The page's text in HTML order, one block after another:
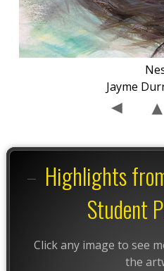
Jayme
Highlights
Student
Click any image to see
the